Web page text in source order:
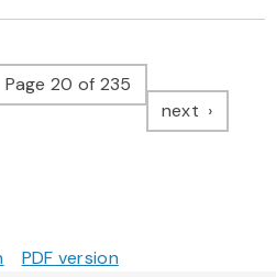
Page 20 of 235
next page
PDF version